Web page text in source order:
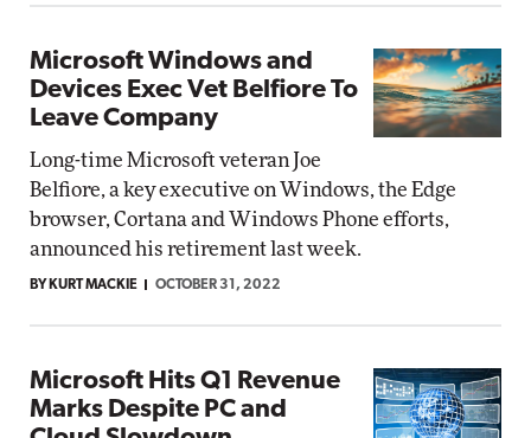
Microsoft Windows and
Devices Exec Vet Belfiore To
Leave Company
Long-time Microsoft veteran Joe
Belfiore, a key executive on Windows, the Edge
browser, Cortana and Windows Phone efforts,
announced his retirement last week.
BY KURT MACKIE OCTOBER 31, 2022
Microsoft Hits Q1 Revenue
Marks Despite PC and